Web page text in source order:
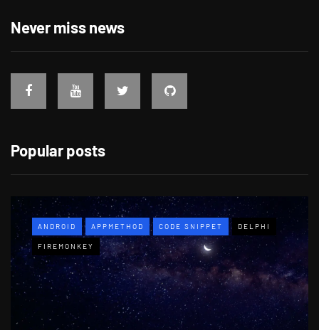
Never miss news
Popular posts
ANDROID APPMETHOD CODE SNIPPET DELPHI
FIREMONKEY